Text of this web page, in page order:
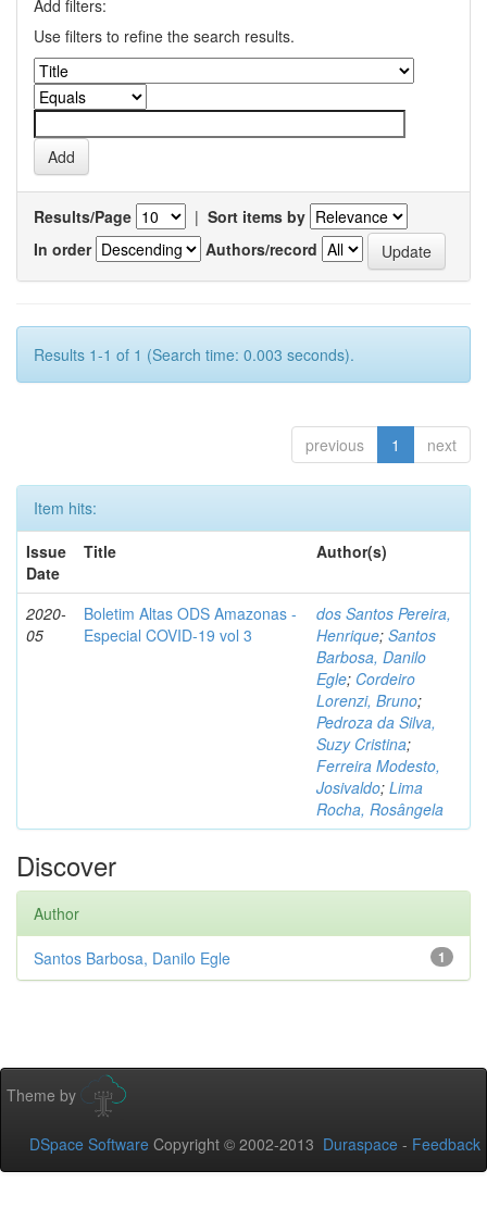
Add filters:
Use filters to refine the search results.
Results/Page | Sort items by
In order
Authors/record
Results 1-1 of 1 (Search time: 0.003 seconds).
previous 1 next
Item hits:
Issue
Date
Title Author(s)
2020-
05
Boletim Altas ODS Amazonas -
Especial COVID-19 vol 3
dos Santos Pereira,
Henrique; Santos
Barbosa, Danilo
Egle; Cordeiro
Lorenzi, Bruno;
Pedroza da Silva,
Suzy Cristina;
Ferreira Modesto,
Josivaldo; Lima
Rocha, Rosângela
Discover
Author
1
Santos Barbosa, Danilo Egle
Theme by
DSpace Software Copyright © 2002-2013 Duraspace - Feedback